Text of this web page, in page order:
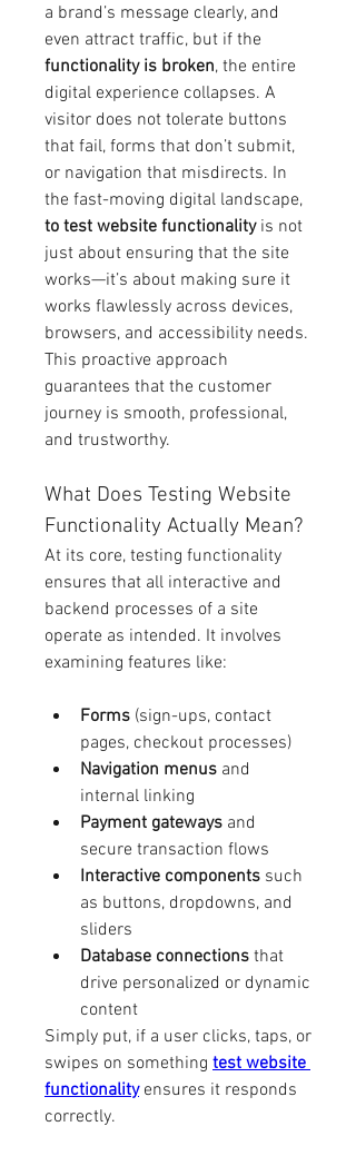
a brand’s message clearly, and
functionality is broken, the entire
digital experience collapses. A
visitor does not tolerate buttons
that fail, forms that don’t submit,
or navigation that misdirects. In
to test website functionality is not
just about ensuring that the site
works—it’s about making sure it
works flawlessly across devices,
browsers, and accessibility needs.
This proactive approach
guarantees that the customer
journey is smooth, professional,
and trustworthy.
What Does Testing Website
Functionality Actually Mean?
At its core, testing functionality
ensures that all interactive and
backend processes of a site
operate as intended. It involves
examining features like:
Forms (sign-ups, contact
pages, checkout processes)
Navigation menus and
internal linking
Payment gateways and
secure transaction flows
Interactive components such
as buttons, dropdowns, and
sliders
Database connections that
drive personalized or dynamic
content
Simply put, if a user clicks, taps, or
swipes on something test website
functionality ensures it responds
correctly.